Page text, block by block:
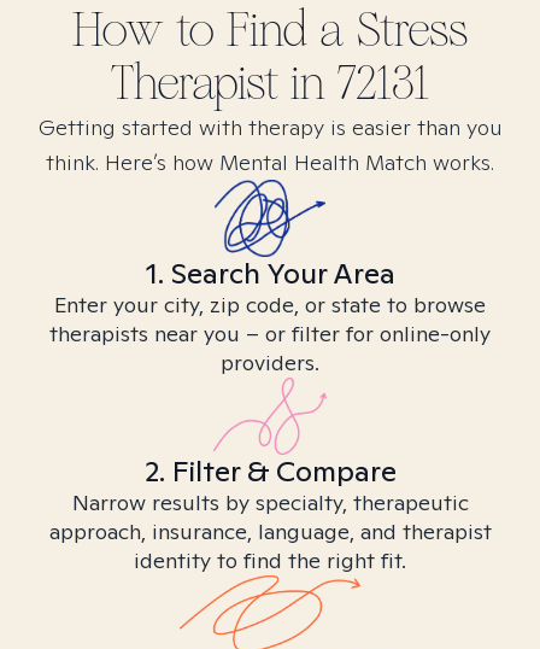
How to Find a Stress
Therapist in 72131
Getting started with therapy is easier than you
think. Here’s how Mental Health Match works.
1. Search Your Area
Enter your city, zip code, or state to browse
therapists near you – or filter for online-only
providers.
2. Filter & Compare
Narrow results by specialty, therapeutic
approach, insurance, language, and therapist
identity to find the right fit.